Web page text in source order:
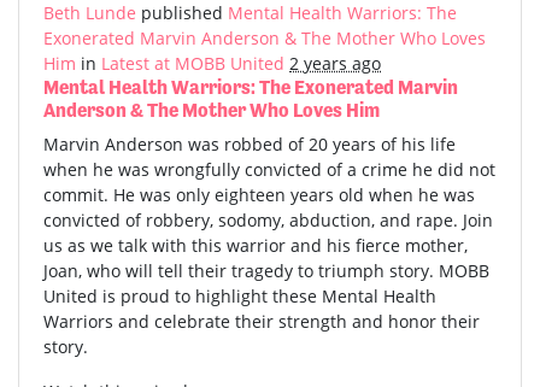
Beth Lunde published Mental Health Warriors: The
Exonerated Marvin Anderson & The Mother Who Loves
Him in Latest at MOBB United 2 years ago
Mental Health Warriors: The Exonerated Marvin
Anderson & The Mother Who Loves Him
Marvin Anderson was robbed of 20 years of his life
when he was wrongfully convicted of a crime he did not
commit. He was only eighteen years old when he was
convicted of robbery, sodomy, abduction, and rape. Join
us as we talk with this warrior and his fierce mother,
Joan, who will tell their tragedy to triumph story. MOBB
United is proud to highlight these Mental Health
Warriors and celebrate their strength and honor their
story.